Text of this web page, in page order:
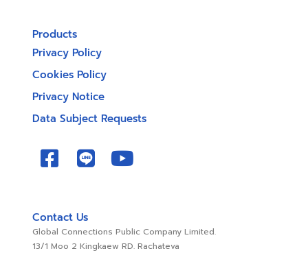
Products
Privacy Policy
Cookies Policy
Privacy Notice
Data Subject Requests
Contact Us
Global Connections Public Company Limited.
13/1 Moo 2 Kingkaew RD. Rachateva